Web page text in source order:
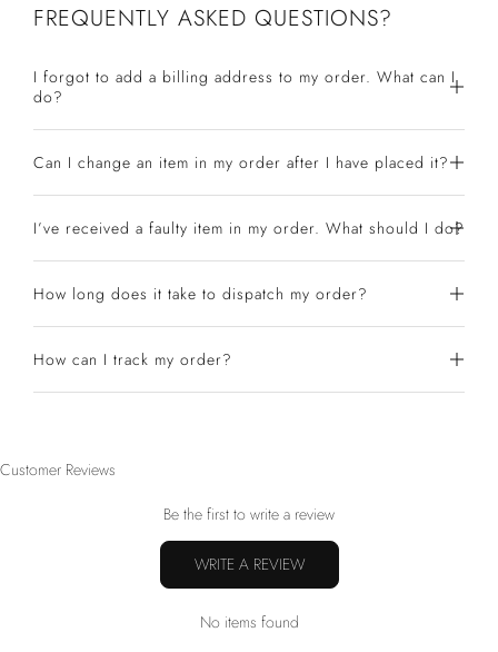
FREQUENTLY ASKED QUESTIONS?
I forgot to add a billing address to my order. What can I
do?
Can I change an item in my order after I have placed it?
I’ve received a faulty item in my order. What should I do?
How long does it take to dispatch my order?
How can I track my order?
Customer Reviews
Be the first to write a review
WRITE A REVIEW
No items found